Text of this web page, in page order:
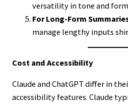
versatility in tone and
For Long-Form
manage lengthy inputs
Cost and Accessibility
Claude and ChatGPT differ in
accessibility features. Claude